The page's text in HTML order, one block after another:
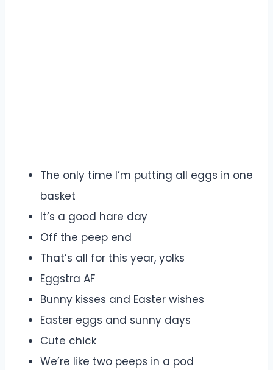
The only time I’m putting all eggs in one
basket
It’s a good hare day
Off the peep end
That’s all for this year, yolks
Eggstra AF
Bunny kisses and Easter wishes
Easter eggs and sunny days
Cute chick
We’re like two peeps in a pod